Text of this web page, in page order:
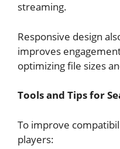
streaming.
Responsive design
improves
optimizing file sizes
Tools and Tips for
To improve
players: